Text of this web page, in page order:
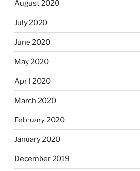
August 2020
July 2020
June 2020
May 2020
April 2020
March 2020
February 2020
January 2020
December 2019